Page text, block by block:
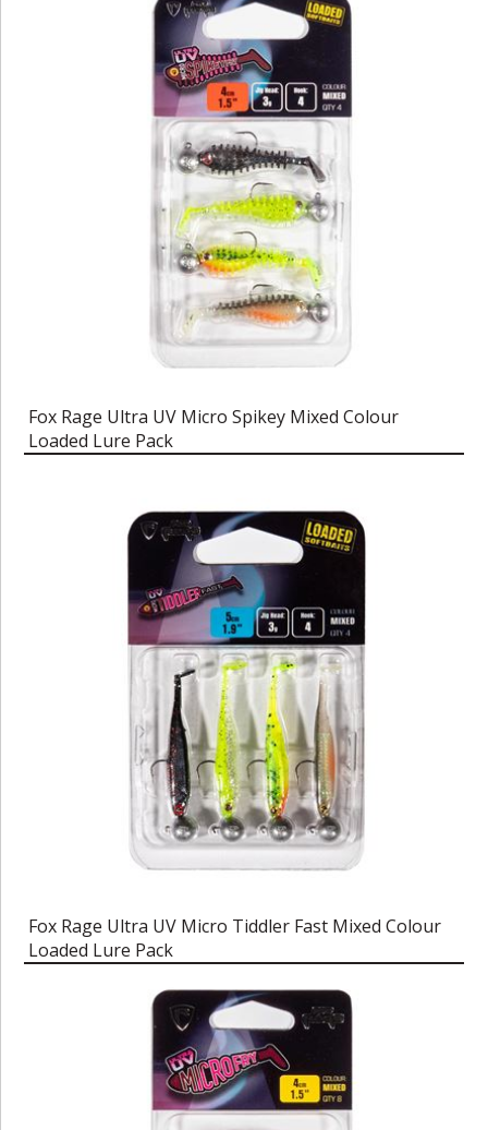
Fox Rage Ultra UV Micro Spikey Mixed Colour
Loaded Lure Pack
Fox Rage Ultra UV Micro Tiddler Fast Mixed Colour
Loaded Lure Pack